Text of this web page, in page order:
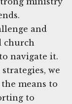
and
church
navigate it.
we
means to
to